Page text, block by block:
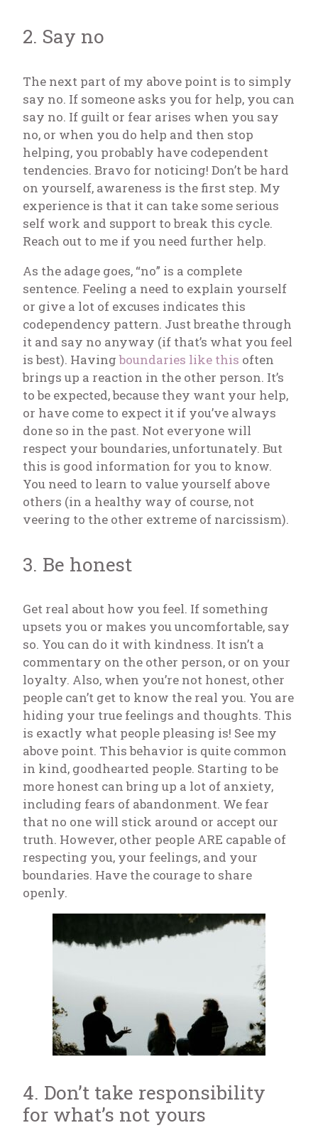
2. Say no
The next part of my above point is to simply
say no. If someone asks you for help, you can
say no. If guilt or fear arises when you say
no, or when you do help and then stop
helping, you probably have codependent
tendencies. Bravo for noticing! Don’t be hard
on yourself, awareness is the first step. My
experience is that it can take some serious
self work and support to break this cycle.
Reach out to me if you need further help.
As the adage goes, “no” is a complete
sentence. Feeling a need to explain yourself
or give a lot of excuses indicates this
codependency pattern. Just breathe through
it and say no anyway (if that’s what you feel
is best). Havingboundaries like this often
brings up a reaction in the other person. It’s
to be expected, because they want your help,
or have come to expect it if you’ve always
done so in the past. Not everyone will
respect your boundaries, unfortunately. But
this is good information for you to know.
You need to learn to value yourself above
others (in a healthy way of course, not
veering to the other extreme of narcissism).
3. Be honest
Get real about how you feel. If something
upsets you or makes you uncomfortable, say
so. You can do it with kindness. It isn’t a
commentary on the other person, or on your
loyalty. Also, when you’re not honest, other
people can’t get to know the real you. You are
hiding your true feelings and thoughts. This
is exactly what people pleasing is! See my
above point. This behavior is quite common
in kind, goodhearted people. Starting to be
more honest can bring up a lot of anxiety,
including fears of abandonment. We fear
that no one will stick around or accept our
truth. However, other people ARE capable of
respecting you, your feelings, and your
boundaries. Have the courage to share
openly.
4. Don’t take responsibility
for what’s not yours